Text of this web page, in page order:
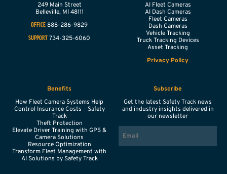
249 Main Street
Belleville, MI 48111
OFFICE 888-286-9829
SUPPORT 734-325-6060
AI Fleet Cameras
AI Dash Cameras
Fleet Cameras
Dash Cameras
Vehicle Tracking
Truck Tracking Devices
Asset Tracking
Privacy Policy
Benefits
How Fleet Camera Systems Help
Control Insurance Costs – Safety
Track
Theft Protection
Elevate Driver Training with GPS &
Camera Solutions
Resource Optimization
Transform Fleet Management with
AI Solutions by Safety Track
Subscribe
Get the latest Safety Track news
and industry insights delivered in
our newsletter